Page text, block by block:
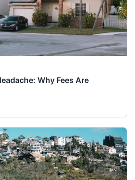
Why Fees Are